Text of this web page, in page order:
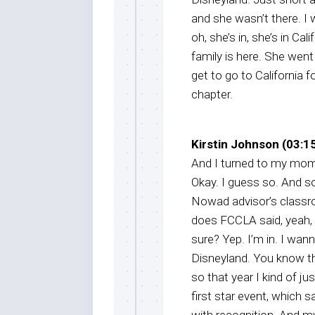
and she wasn’t there. I
oh, she’s in, she’s in
family is here. She
get to go to California
chapter.
Kirstin Johnson
And I turned to my
Okay. I guess so. And
Nowad advisor’s
does FCCLA said,
sure? Yep. I’m in. I
Disneyland. You know
so that year I kind of
first star event, which